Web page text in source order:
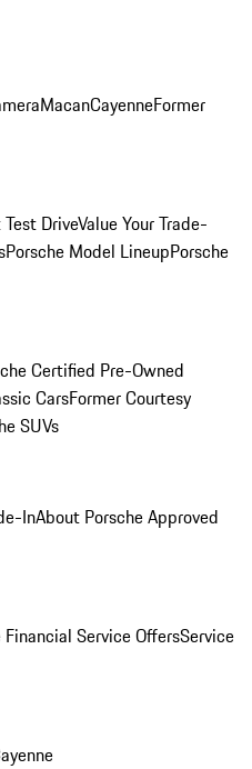
MacanCayenneFormer
DriveValue Your Trade-
Porsche Model LineupPorsche
Certified Pre-Owned
CarsFormer Courtesy
SUVs
InAbout Porsche Approved
Financial Service OffersService